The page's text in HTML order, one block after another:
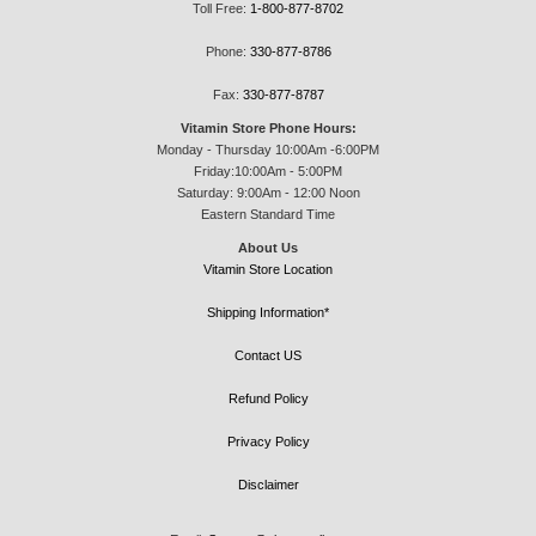
Toll Free: 1-800-877-8702
Phone: 330-877-8786
Fax: 330-877-8787
Vitamin Store Phone Hours:
Monday - Thursday 10:00Am -6:00PM
Friday:10:00Am - 5:00PM
Saturday: 9:00Am - 12:00 Noon
Eastern Standard Time
About Us
Vitamin Store Location
Shipping Information*
Contact US
Refund Policy
Privacy Policy
Disclaimer